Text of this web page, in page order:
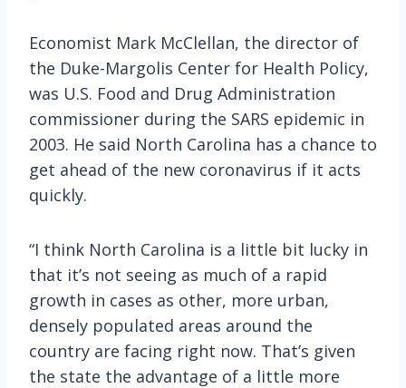
Economist Mark McClellan, the director of
the Duke-Margolis Center for Health Policy,
was U.S. Food and Drug Administration
commissioner during the SARS epidemic in
2003. He said North Carolina has a chance to
get ahead of the new coronavirus if it acts
quickly.
“I think North Carolina is a little bit lucky in
that it’s not seeing as much of a rapid
growth in cases as other, more urban,
densely populated areas around the
country are facing right now. That’s given
the state the advantage of a little more